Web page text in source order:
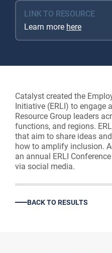
LINK TO RESOURCE
Learn more here
Catalyst created the
Initiative (ERLI) to engage
Resource Group leaders
functions, and regions.
that aim to share ideas
how to amplify inclusion.
an annual ERLI
via social media.
BACK TO RESULTS